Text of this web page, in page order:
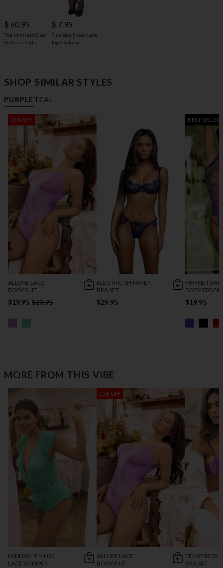
$ 60.95
The Mistress Clear
Platform Slide
$ 7.95
Plus Size Sheer Lace
Top Stockings
SHOP SIMILAR STYLES
PURPLE TEAL
15% OFF
ALLURE LACE
BODYSUIT
$19.95 $23.95
ELECTRIC SHIMMER
BRA SET
$29.95
BEST SELLER
FISHNET
$19.95
MORE FROM THIS VIBE
MIDNIGHT MUSE
LACE ROMPER
15% OFF
ALLURE LACE
BODYSUIT
TEMPTRESS
BRA SET